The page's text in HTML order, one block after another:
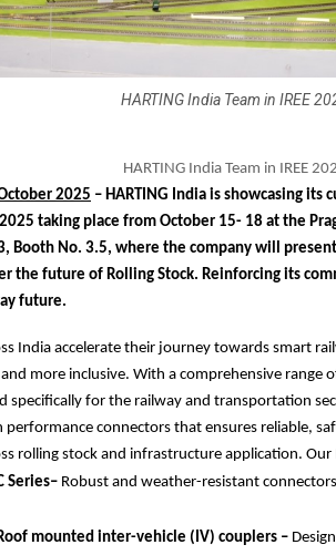
HARTING India Team in IREE
HARTING India Team in IREE
2025 – HARTING India is showcasing
taking place from October 15- 18 at the
3, Booth No. 3.5, where the company will
the future of Rolling Stock. Reinforcing its
future.
India accelerate their journey towards smart
more inclusive. With a comprehensive range
specifically for the railway and transportation
performance connectors that ensures reliable,
rolling stock and infrastructure application.
Series– Robust and weather-resistant
mounted inter-vehicle (IV) couplers –